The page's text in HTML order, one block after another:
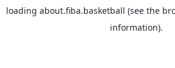
loading about.fiba.basketball (see the
information).